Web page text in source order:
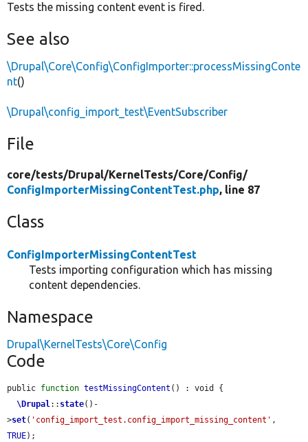
Tests the missing content event is fired.
See also
\Drupal\Core\Config\ConfigImporter::processMissingConte
nt()
\Drupal\config_import_test\EventSubscriber
File
core/tests/Drupal/KernelTests/Core/Config/
ConfigImporterMissingContentTest.php, line 87
Class
ConfigImporterMissingContentTest
Tests importing configuration which has missing
content dependencies.
Namespace
Drupal\KernelTests\Core\Config
Code
public function testMissingContent () : void {
\Drupal:: state()-
>set( 'config_import_test.config_import_missing_content'
TRUE);